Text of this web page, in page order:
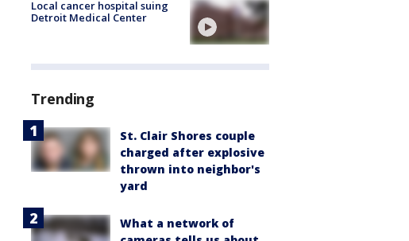
Local cancer hospital suing
Detroit Medical Center
Trending
St. Clair Shores couple
charged after explosive
thrown into neighbor's
yard
What a network of